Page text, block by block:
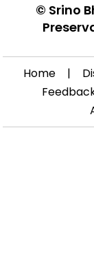
© Srino
Home |